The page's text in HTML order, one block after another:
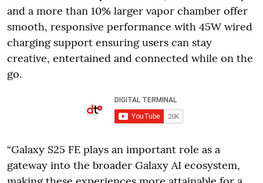
and a more than 10% larger vapor chamber offer
smooth, responsive performance with 45W wired
charging support ensuring users can stay
creative, entertained and connected while on the
go.
“Galaxy S25 FE plays an important role as a
gateway into the broader Galaxy AI ecosystem,